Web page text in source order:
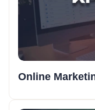
Online